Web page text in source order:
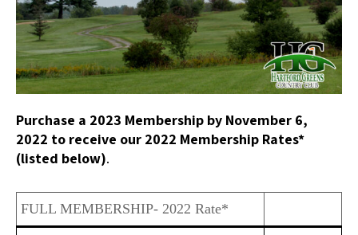
Purchase a 2023 Membership by November 6,
2022 to receive our 2022 Membership Rates*
(listed below).
FULL MEMBERSHIP- 2022 Rate*